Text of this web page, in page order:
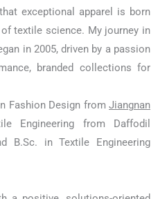
exceptional apparel is born
textile science. My journey in
in 2005, driven by a passion
branded collections for
Fashion Design from Jiangnan
Engineering from Daffodil
B.Sc. in Textile Engineering